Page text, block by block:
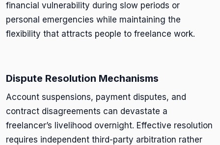
financial vulnerability during slow periods or
personal emergencies while maintaining the
flexibility that attracts people to freelance work.
Dispute Resolution Mechanisms
Account suspensions, payment disputes, and
contract disagreements can devastate a
freelancer’s livelihood overnight. Effective resolution
requires independent third-party arbitration rather